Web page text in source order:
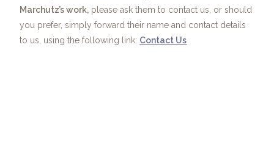
Marchutz’s work, please ask them to contact us, or should
you prefer, simply forward their name and contact details
to us, using the following link: Contact Us